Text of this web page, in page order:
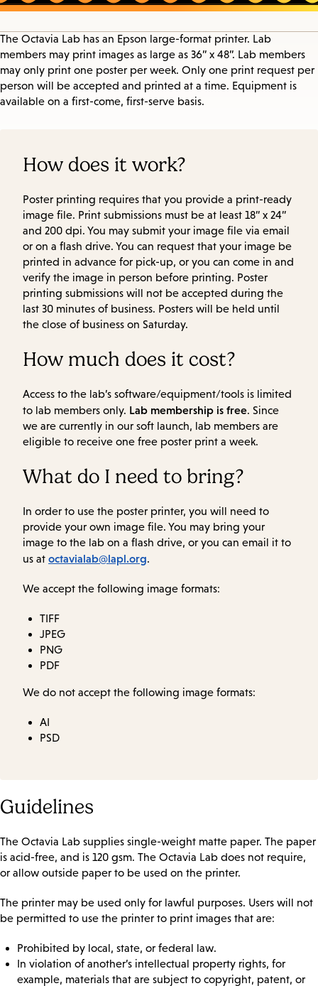
The Octavia Lab has an Epson large-format printer. Lab
members may print images as large as 36” x 48”. Lab members
may only print one poster per week. Only one print request per
person will be accepted and printed at a time. Equipment is
available on a first-come, first-serve basis.
How does it work?
Poster printing requires that you provide a print-ready
image file. Print submissions must be at least 18” x 24”
and 200 dpi. You may submit your image file via email
or on a flash drive. You can request that your image be
printed in advance for pick-up, or you can come in and
verify the image in person before printing. Poster
printing submissions will not be accepted during the
last 30 minutes of business. Posters will be held until
the close of business on Saturday.
How much does it cost?
Access to the lab’s software/equipment/tools is limited
to lab members only. Lab membership is free. Since
we are currently in our soft launch, lab members are
eligible to receive one free poster print a week.
What do I need to bring?
In order to use the poster printer, you will need to
provide your own image file. You may bring your
image to the lab on a flash drive, or you can email it to
us at octavialab@lapl.org.
We accept the following image formats:
TIFF
JPEG
PNG
PDF
We do not accept the following image formats:
AI
PSD
Guidelines
The Octavia Lab supplies single-weight matte paper. The paper
is acid-free, and is 120 gsm. The Octavia Lab does not require,
or allow outside paper to be used on the printer.
The printer may be used only for lawful purposes. Users will not
be permitted to use the printer to print images that are:
Prohibited by local, state, or federal law.
In violation of another’s intellectual property rights, for
example, materials that are subject to copyright, patent, or